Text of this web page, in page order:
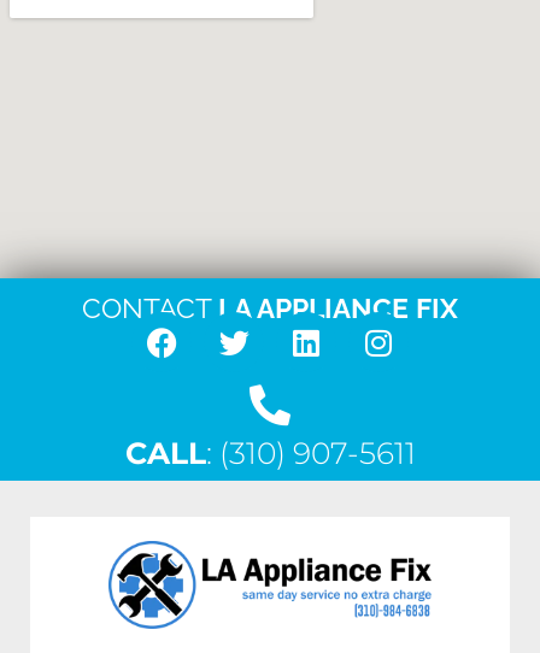
CONTACT LA APPLIANCE FIX
F
e
b
o
k
T
w
t
t
L
k
e
n
I
t
a
a
m
CALL: (310) 907-5611